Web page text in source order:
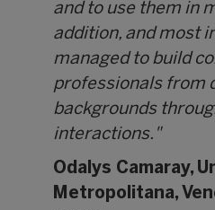
and to use them in
addition, and most
managed to build
professionals from
backgrounds
interactions."
Odalys Camaray,
Metropolitana,